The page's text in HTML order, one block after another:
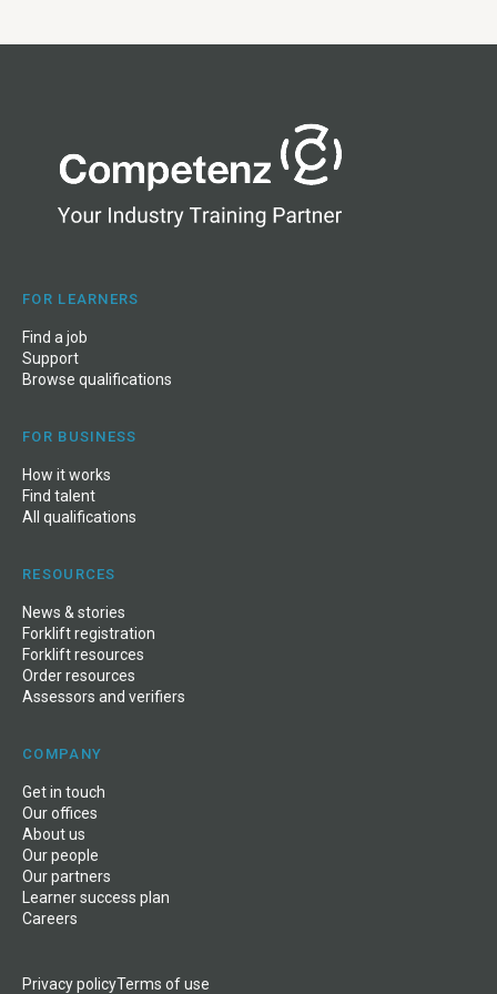
FOR LEARNERS
Find a job
Support
Browse qualifications
FOR BUSINESS
How it works
Find talent
All qualifications
RESOURCES
News & stories
Forklift registration
Forklift resources
Order resources
Assessors and verifiers
COMPANY
Get in touch
Our offices
About us
Our people
Our partners
Learner success plan
Careers
Privacy policyTerms of use